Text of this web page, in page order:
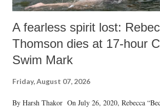
A fearless spirit lost:
Thomson dies at 17-hour
Swim Mark
Friday, August 07, 2026
By Harsh Thakor On July 26, 2020, Rebecca